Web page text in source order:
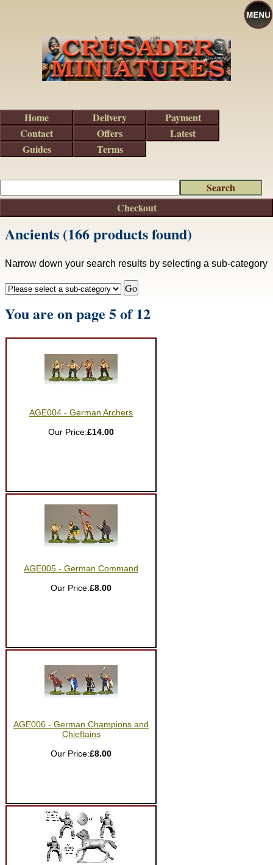
Ancients (166 products found)
Narrow down your search results by selecting a sub-category
You are on page 5 of 12
AGE004 - German Archers
Our Price:£14.00
AGE005 - German Command
Our Price:£8.00
AGE006 - German Champions and
Chieftains
Our Price:£8.00
Checkout
Home Delivery
Payment
Contact
Offers
Latest
Guides
Terms